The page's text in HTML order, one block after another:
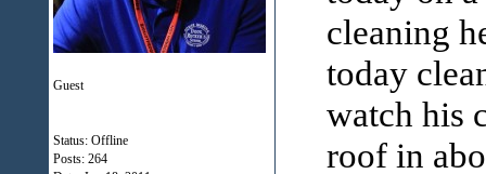
Guest
Status: Offline
Posts: 264
cleaning
today
watch his
roof in